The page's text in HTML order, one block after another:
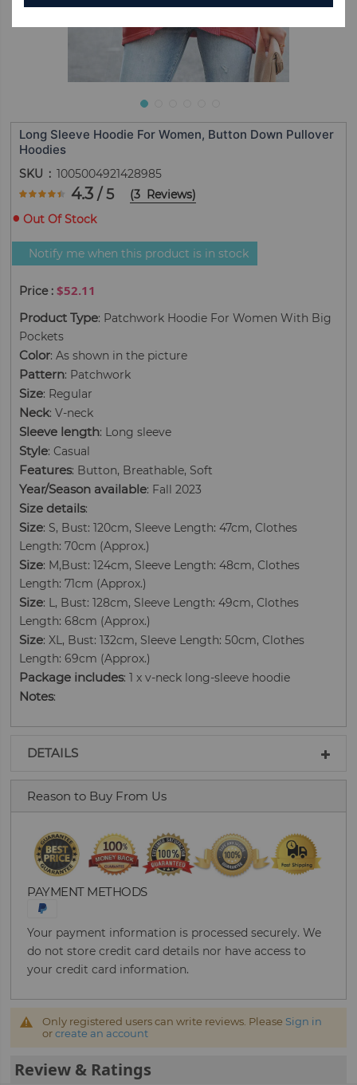
Long Sleeve Hoodie For Women, Button Down Pullover
Hoodies
SKU
1005004921428985
Rating:
86.666666666667
% of100 4.3/ 5 (3 Reviews)
Out Of Stock
Notify me when this product is in stock
$52.11
Product Type: Patchwork Hoodie For Women With Big
Pockets
Color: As shown in the picture
Pattern: Patchwork
Size: Regular
Neck: V-neck
Sleeve length: Long sleeve
Style: Casual
Features: Button, Breathable, Soft
Year/Season available: Fall 2023
Size details:
Size: S, Bust: 120cm, Sleeve Length: 47cm, Clothes
Length: 70cm (Approx.)
Size: M,Bust: 124cm, Sleeve Length: 48cm, Clothes
Length: 71cm (Approx.)
Size: L, Bust: 128cm, Sleeve Length: 49cm, Clothes
Length: 68cm (Approx.)
Size: XL, Bust: 132cm, Sleeve Length: 50cm, Clothes
Length: 69cm (Approx.)
Package includes: 1 x v-neck long-sleeve hoodie
Notes:
DETAILS
Reason to Buy From Us
PAYMENT METHODS
Your payment information is processed securely. We
do not store credit card details nor have access to
your credit card information.
Only registered users can write reviews. Please Sign in
orcreate an account
Review & Ratings